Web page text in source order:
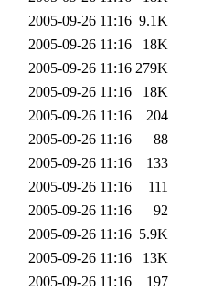
2005-09-26 11:16 9.1K
2005-09-26 11:16
18K
2005-09-26 11:16 279K
2005-09-26 11:16
18K
2005-09-26 11:16
204
2005-09-26 11:16
88
2005-09-26 11:16
133
2005-09-26 11:16
111
2005-09-26 11:16
92
2005-09-26 11:16 5.9K
2005-09-26 11:16
13K
2005-09-26 11:16
197